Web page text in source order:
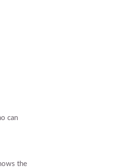
can
the